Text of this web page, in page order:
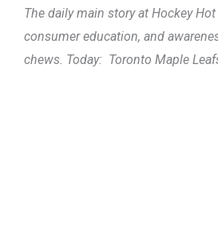
The daily main story at Hockey
consumer education, and
chews. Today: Toronto Maple